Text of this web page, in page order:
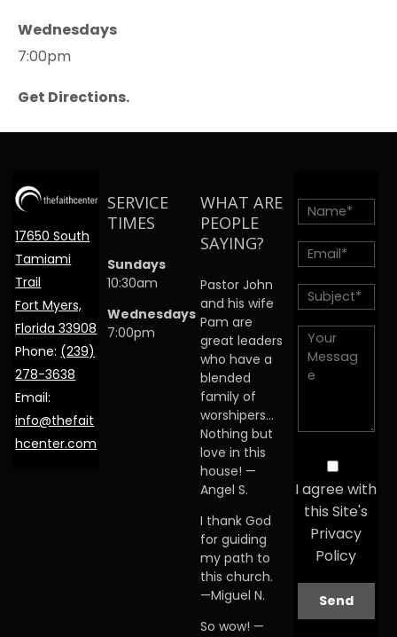
Wednesdays
7:00pm
Get Directions.
17650 South
Tamiami
Trail
Fort Myers,
Florida 33908
Phone: (239)
278-3638
Email:
info@thefait
hcenter.com
SERVICE
TIMES
Sundays
10:30am
Wednesdays
7:00pm
WHAT ARE
PEOPLE
SAYING?
Pastor John
and his wife
Pam are
great leaders
who have a
blended
family of
worshipers…
Nothing but
love in this
house! —
Angel S.
I thank God
for guiding
my path to
this church.
—Miguel N.
So wow! —
I agree with
this Site's
Privacy
Policy